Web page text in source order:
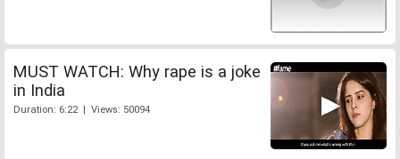
MUST WATCH: Why rape is a joke
in India
Duration: 6:22 | Views: 50094